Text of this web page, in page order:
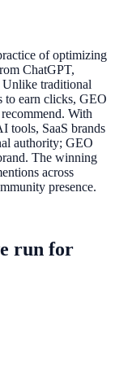
of optimizing
ChatGPT,
traditional
to earn clicks, GEO
With
tools, SaaS brands
authority; GEO
The winning
across
presence.
run for